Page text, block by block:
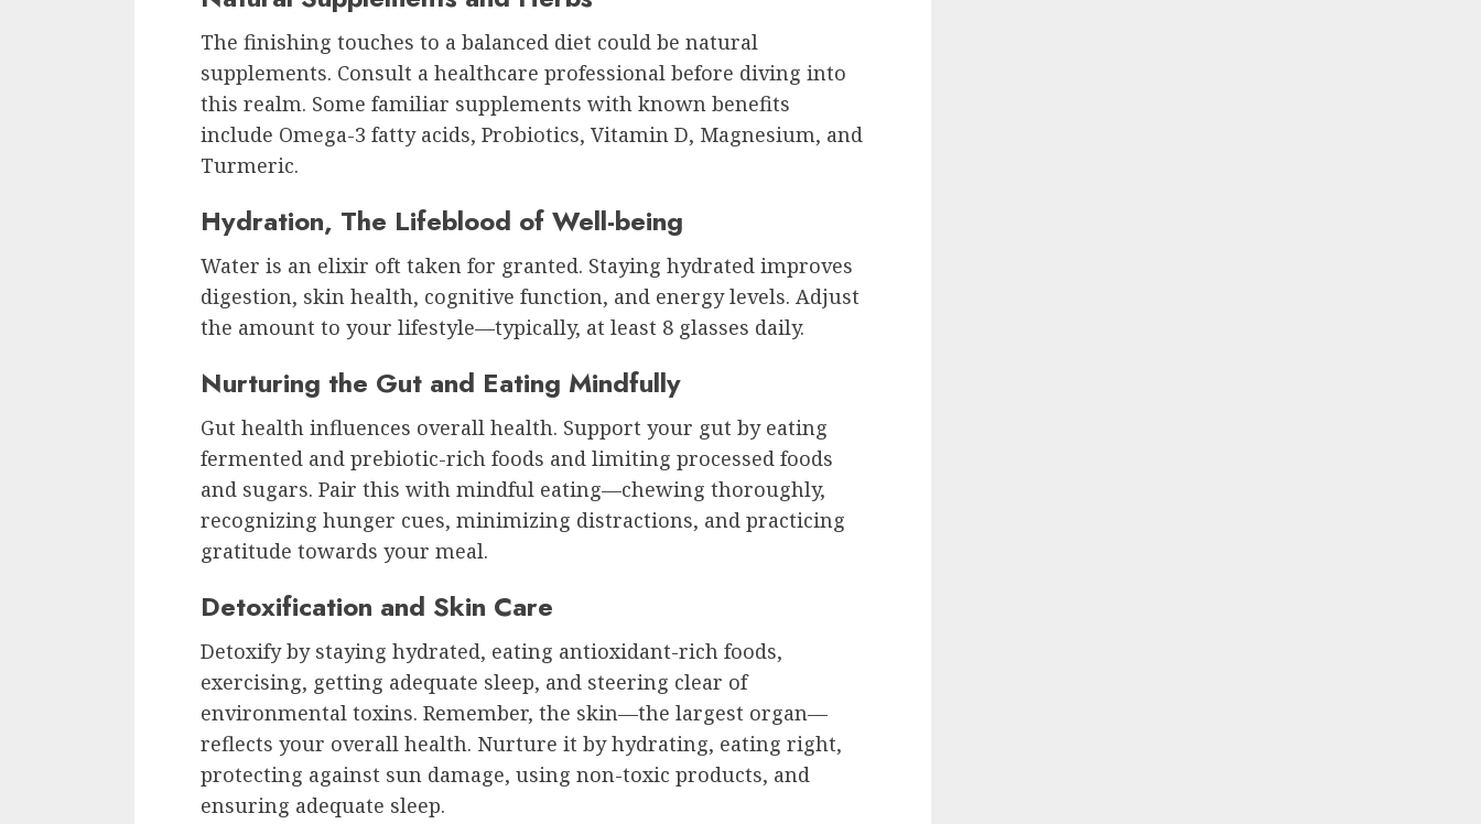
The finishing touches to a balanced diet could be natural
supplements. Consult a healthcare professional before diving into
this realm. Some familiar supplements with known benefits
include Omega-3 fatty acids, Probiotics, Vitamin D, Magnesium, and
Turmeric.
Hydration, The Lifeblood of Well-being
Water is an elixir oft taken for granted. Staying hydrated improves
digestion, skin health, cognitive function, and energy levels. Adjust
the amount to your lifestyle—typically, at least 8 glasses daily.
Nurturing the Gut and Eating Mindfully
Gut health influences overall health. Support your gut by eating
fermented and prebiotic-rich foods and limiting processed foods
and sugars. Pair this with mindful eating—chewing thoroughly,
recognizing hunger cues, minimizing distractions, and practicing
gratitude towards your meal.
Detoxification and Skin Care
Detoxify by staying hydrated, eating antioxidant-rich foods,
exercising, getting adequate sleep, and steering clear of
environmental toxins. Remember, the skin—the largest organ—
reflects your overall health. Nurture it by hydrating, eating right,
protecting against sun damage, using non-toxic products, and
ensuring adequate sleep.